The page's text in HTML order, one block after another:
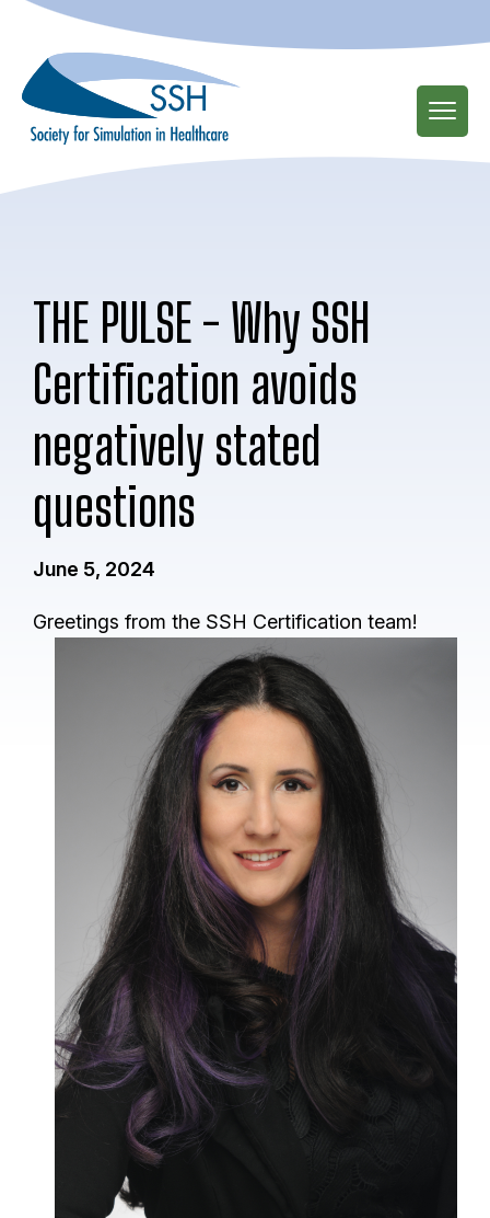
main
content
THE PULSE - Why SSH
Certification avoids
negatively stated
questions
June 5, 2024
Greetings from the SSH Certification team!